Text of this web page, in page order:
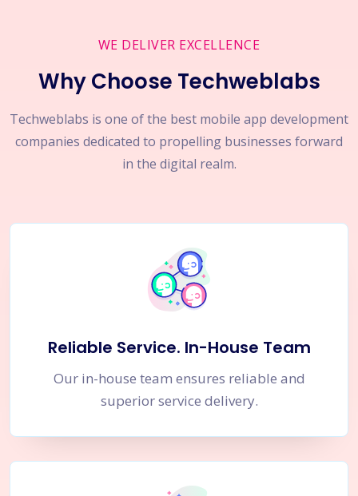
WE DELIVER EXCELLENCE
Why Choose Techweblabs
Techweblabs is one of the best mobile app development
companies dedicated to propelling businesses forward
in the digital realm.
Reliable Service. In-House Team
Our in-house team ensures reliable and
superior service delivery.